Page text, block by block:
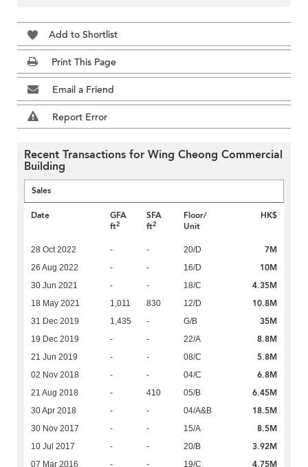
Add to Shortlist
Print This Page
Email a Friend
Report Error
Recent Transactions for Wing Cheong Commercial
Building
Sales
Date
GFA
ft2
SFA
ft2
Floor/
Unit
HK$
28 Oct 2022 - - 20/D 7M
26 Aug 2022 - - 16/D 10M
30 Jun 2021 - - 18/C 4.35M
18 May 2021 1,011 830 12/D 10.8M
31 Dec 2019 1,435 - G/B 35M
19 Dec 2019 - - 22/A 8.8M
21 Jun 2019 - - 08/C 5.8M
02 Nov 2018 - - 04/C 6.8M
21 Aug 2018 - 410 05/B 6.45M
30 Apr 2018 - - 04/A&B 18.5M
30 Nov 2017 - - 15/A 8.5M
10 Jul 2017 - - 20/B 3.92M
07 Mar 2016 - - 19/C 4.75M